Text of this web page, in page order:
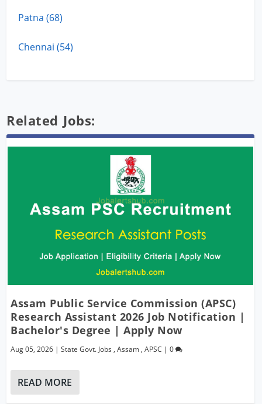
Patna (68)
Chennai (54)
Related Jobs:
Assam Public Service Commission (APSC)
Research Assistant 2026 Job Notification |
Bachelor's Degree | Apply Now
Aug 05, 2026 |State Govt. Jobs ,Assam ,APSC |0
READ MORE